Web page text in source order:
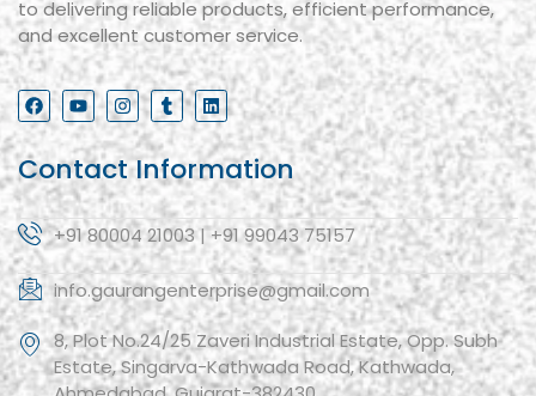
to delivering reliable products, efficient performance,
and excellent customer service.
Contact Information
+91 80004 21003 | +91 99043 75157
info.gaurangenterprise@gmail.com
8, Plot No.24/25 Zaveri Industrial Estate, Opp. Subh
Estate, Singarva-Kathwada Road, Kathwada,